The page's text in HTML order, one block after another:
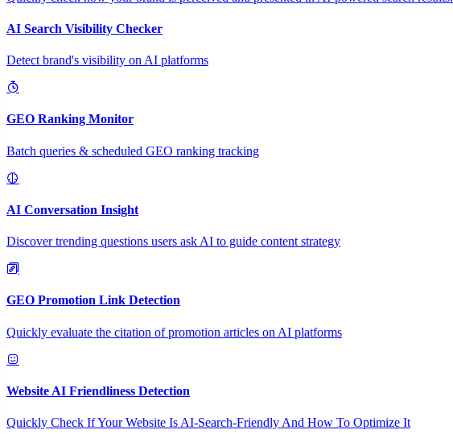
AI Search Visibility Checker
Detect brand's visibility on AI platforms
GEO Ranking Monitor
Batch queries & scheduled GEO ranking tracking
AI Conversation Insight
Discover trending questions users ask AI to guide content strategy
GEO Promotion Link Detection
Quickly evaluate the citation of promotion articles on AI platforms
Website AI Friendliness Detection
Quickly Check If Your Website Is AI-Search-Friendly And How To Optimize It